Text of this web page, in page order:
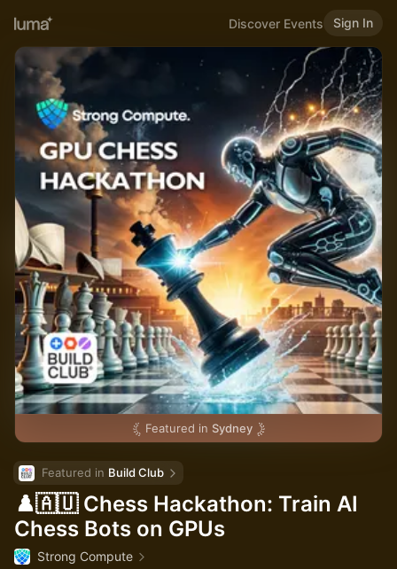
Discover Events Sign In
Featured in Sydney
Featured in Build Club
♟️🇦🇺 Chess Hackathon: Train AI
Chess Bots on GPUs
Strong Compute